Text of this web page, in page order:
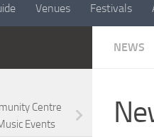
Venues Festivals
NEWS
Centre
Events